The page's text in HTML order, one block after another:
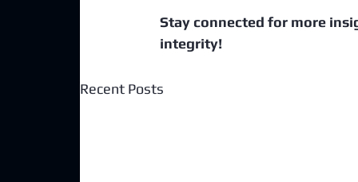
Stay connected for more
integrity!
Recent Posts